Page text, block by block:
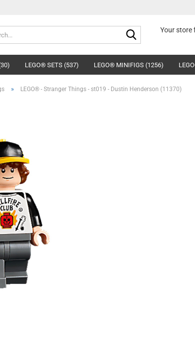
Search...Your store
LEGO® SETS (537) LEGO® MINIFIGS (1256)
» LEGO® - Stranger Things - st019 - Dustin Henderson (11370)